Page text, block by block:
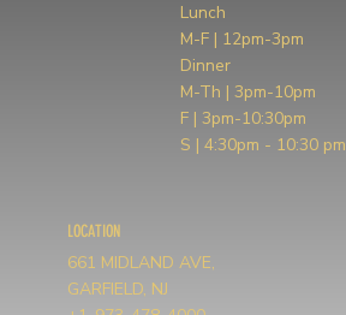
Lunch
M-F | 12pm-3pm
Dinner
M-Th | 3pm-10pm
F | 3pm-10:30pm
S | 4:30pm - 10:30 pm
LOCATION
661 MIDLAND AVE,
GARFIELD, NJ